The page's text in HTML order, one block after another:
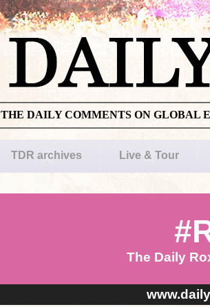
THE DAILY COMMENTS ON GLOBAL
TDR archives Live & Tour
The Daily